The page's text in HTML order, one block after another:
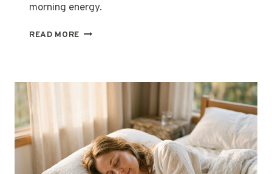
morning energy.
READ MORE BIOHACKING
WAY
RECOVER,
AND
REST
BETTER